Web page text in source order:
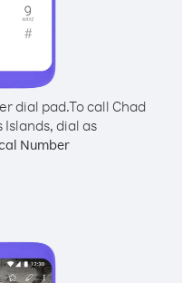
dial pad.To call Chad
Islands, dial as
Number